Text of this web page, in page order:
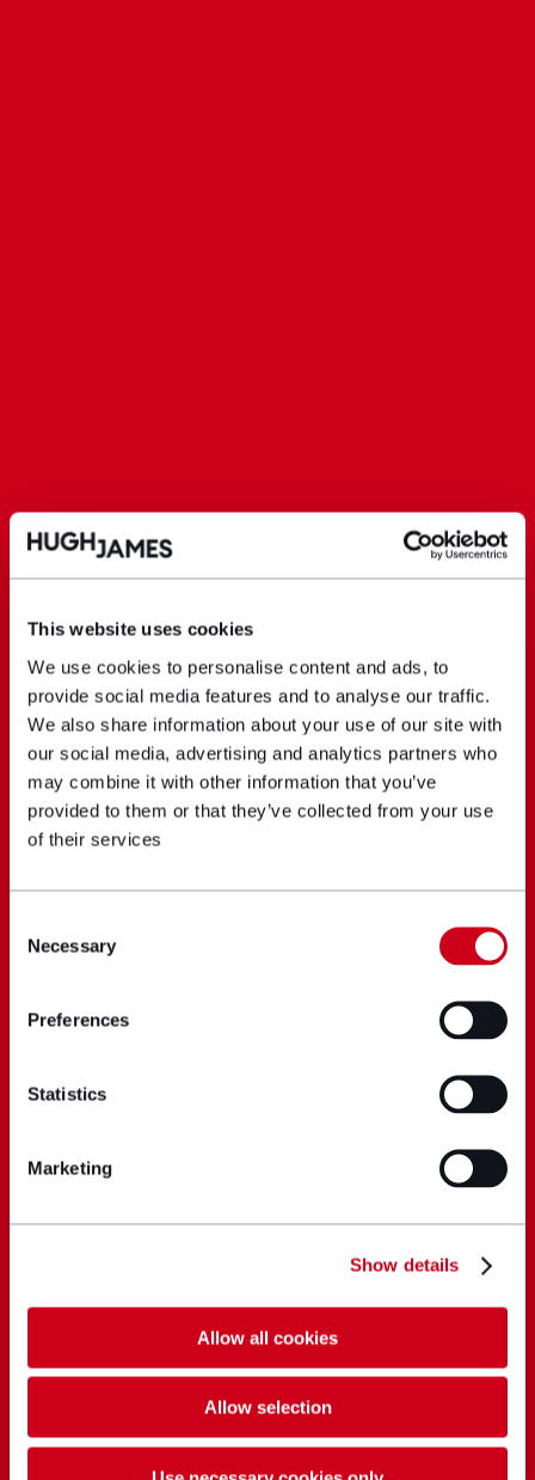
This website uses cookies
We use cookies to personalise content and ads, to
provide social media features and to analyse our traffic.
We also share information about your use of our site with
our social media, advertising and analytics partners who
may combine it with other information that you’ve
provided to them or that they’ve collected from your use
of their services
Selection
Necessary
Preferences
Statistics
Marketing
Show details
Allow all cookies
Allow selection